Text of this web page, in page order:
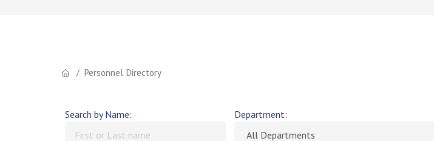
Personnel Directory
Search by Name: Department: